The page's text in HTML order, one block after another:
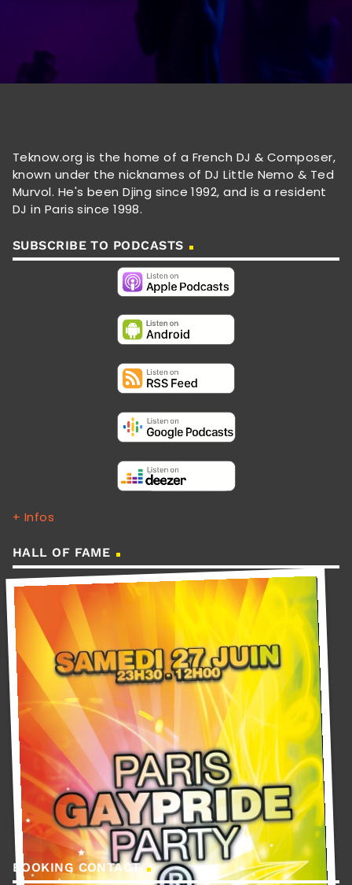
Teknow.org is the home of a French DJ & Composer,
known under the nicknames of DJ Little Nemo & Ted
Murvol. He's been Djing since 1992, and is a resident
DJ in Paris since 1998.
SUBSCRIBE TO PODCASTS
+ Infos
HALL OF FAME
BOOKING CONTACT